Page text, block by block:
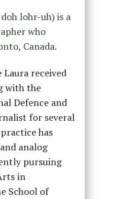
lohr-uh) is a
who
Canada.
Laura received
with the
Defence and
for several
has
analog
pursuing
in
School of